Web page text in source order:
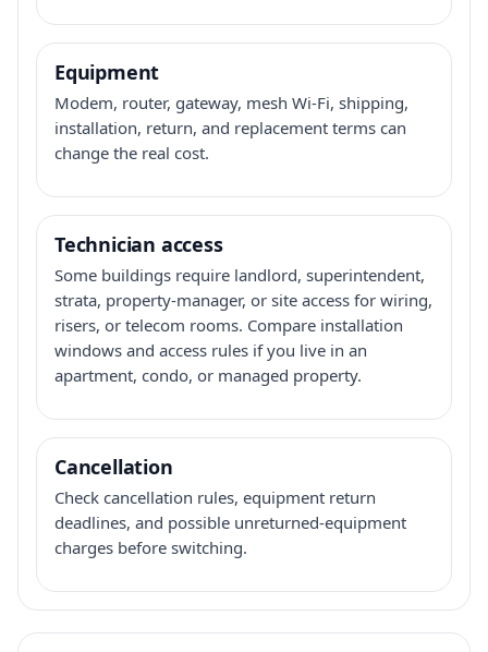
Equipment
Modem, router, gateway, mesh Wi-Fi, shipping,
installation, return, and replacement terms can
change the real cost.
Technician access
Some buildings require landlord, superintendent,
strata, property-manager, or site access for wiring,
risers, or telecom rooms. Compare installation
windows and access rules if you live in an
apartment, condo, or managed property.
Cancellation
Check cancellation rules, equipment return
deadlines, and possible unreturned-equipment
charges before switching.